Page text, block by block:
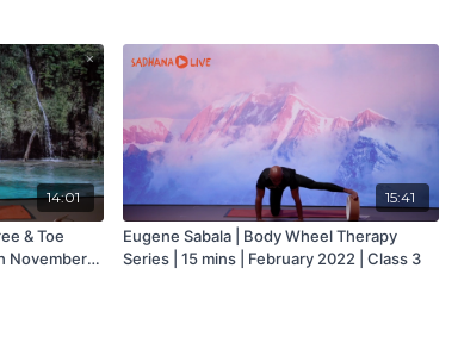
14:01
& Toe
November
15:41
Eugene Sabala | Body Wheel Therapy
Series | 15 mins | February 2022 | Class 3